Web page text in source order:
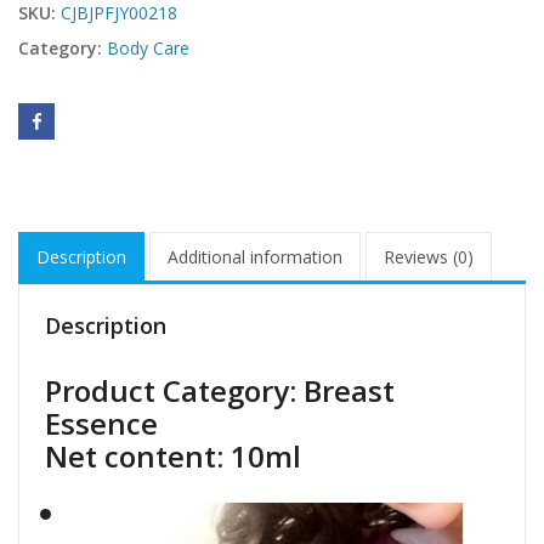
SKU: CJBJPFJY00218
Category: Body Care
Description Additional information Reviews (0)
Description
Product Category: Breast
Essence
Net content: 10ml